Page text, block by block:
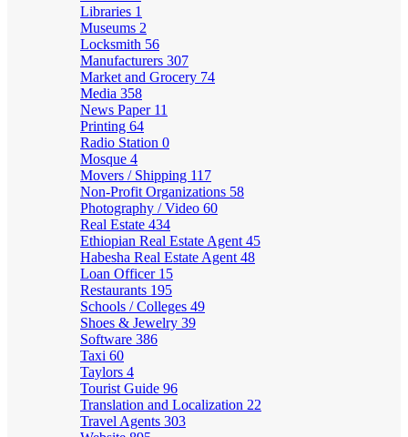
Libraries 1
Museums 2
Locksmith 56
Manufacturers 307
Market and Grocery 74
Media 358
News Paper 11
Printing 64
Radio Station 0
Mosque 4
Movers / Shipping 117
Non-Profit Organizations 58
Photography / Video 60
Real Estate 434
Ethiopian Real Estate Agent 45
Habesha Real Estate Agent 48
Loan Officer 15
Restaurants 195
Schools / Colleges 49
Shoes & Jewelry 39
Software 386
Taxi 60
Taylors 4
Tourist Guide 96
Translation and Localization 22
Travel Agents 303